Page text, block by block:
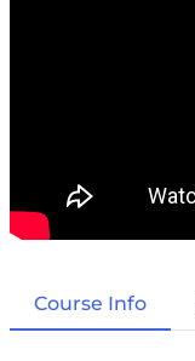
Course Info